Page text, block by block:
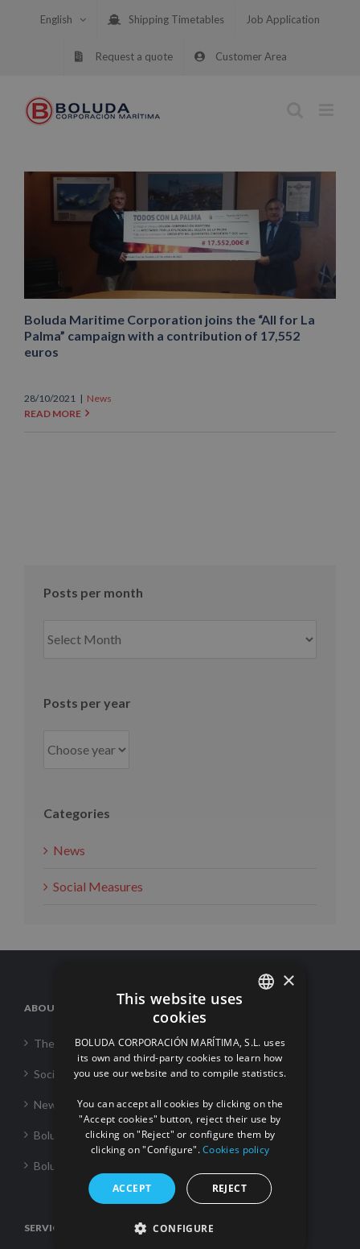
English Shipping Timetables Job Application
Request a quote Customer Area
Boluda Maritime Corporation joins the “All for La
Palma” campaign with a contribution of 17,552
euros
28/10/2021 | News
READ MORE
Posts per month
per
Posts per year
Categories
News
Social Measures
ABOUT US
The Corporation
Social Responsability
News
Boluda Towage
Boluda Shipping
SERVICES
FRENCH
×
This website uses
cookies
BOLUDA CORPORACIÓN MARÍTIMA, S.L. uses
its own and third-party cookies to learn how
you use our website and to compile statistics.
You can accept all cookies by clicking on the
"Accept cookies" button, reject their use by
clicking on "Reject" or configure them by
clicking on "Configure".Cookies policy
ACCEPT REJECT
CONFIGURE